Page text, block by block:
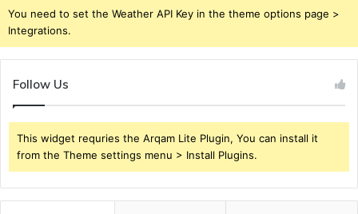
You need to set the Weather API Key in the theme options page >
Integrations.
Follow Us
This widget requries the Arqam Lite Plugin, You can install it
from the Theme settings menu > Install Plugins.